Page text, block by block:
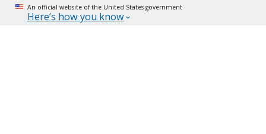
An official website of the United States government
Here’s how you know